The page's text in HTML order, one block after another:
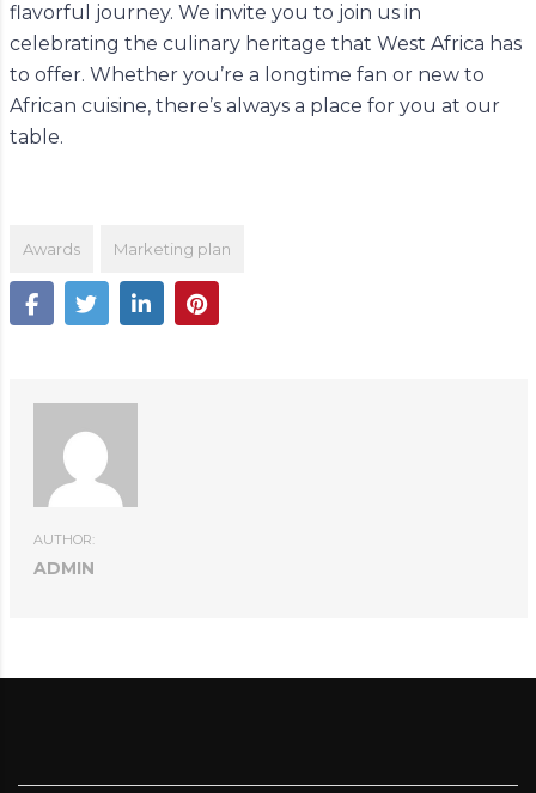
flavorful journey. We invite you to join us in
celebrating the culinary heritage that West Africa has
to offer. Whether you’re a longtime fan or new to
African cuisine, there’s always a place for you at our
table.
Awards Marketing plan
AUTHOR:
ADMIN